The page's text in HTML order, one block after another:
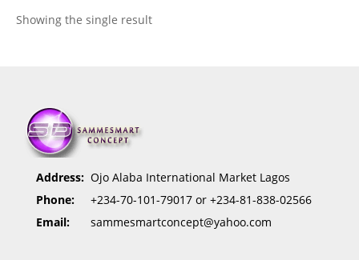
Showing the single result
Address: Ojo Alaba International Market Lagos
Phone:
+234-70-101-79017 or +234-81-838-02566
Email:
sammesmartconcept@yahoo.com